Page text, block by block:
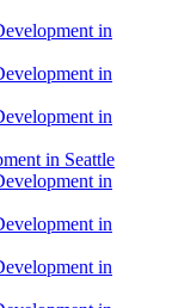
in
in
in
in Seattle
in
in
in